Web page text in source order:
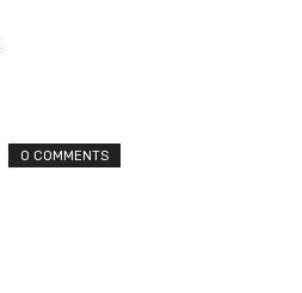
0 COMMENTS